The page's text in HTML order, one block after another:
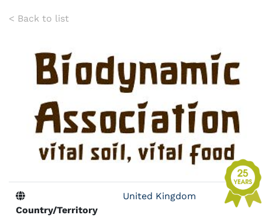
< Back to list
Country/Territory
United Kingdom